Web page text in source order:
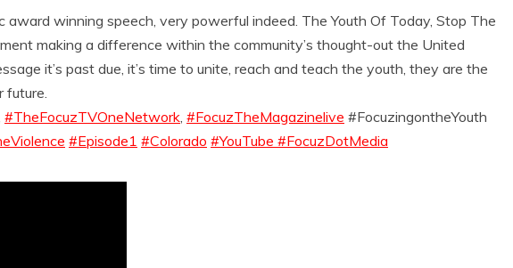
award winning speech, very powerful indeed. The Youth Of Today, Stop The
making a difference within the community’s thought-out the United
it’s past due, it’s time to unite, reach and teach the youth, they are the
future.
#TheFocuzTVOneNetwork, #FocuzTheMagazinelive #FocuzingontheYouth
#Episode1 #Colorado #YouTube #FocuzDotMedia